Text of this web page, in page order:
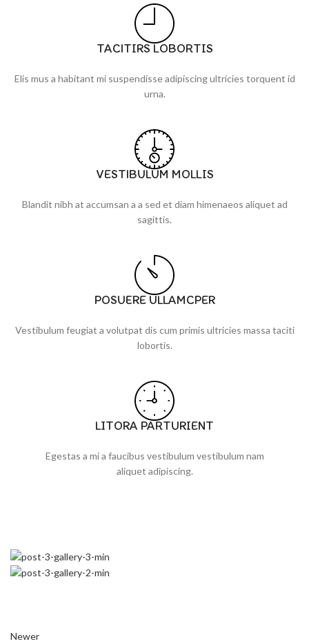
TACITIRS LOBORTIS
Elis mus a habitant mi suspendisse adipiscing ultricies torquent id
urna.
VESTIBULUM MOLLIS
Blandit nibh at accumsan a a sed et diam himenaeos aliquet ad
sagittis.
POSUERE ULLAMCPER
Vestibulum feugiat a volutpat dis cum primis ultricies massa taciti
lobortis.
LITORA PARTURIENT
Egestas a mi a faucibus vestibulum vestibulum nam
aliquet adipiscing.
Newer